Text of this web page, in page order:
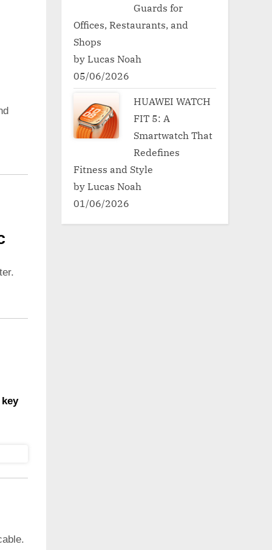
Guards for
Offices, Restaurants, and
Shops
by Lucas Noah
05/06/2026
HUAWEI WATCH
FIT 5: A
Smartwatch That
Redefines
Fitness and Style
by Lucas Noah
01/06/2026